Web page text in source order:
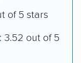
of 5 stars
: 3.52 out of 5